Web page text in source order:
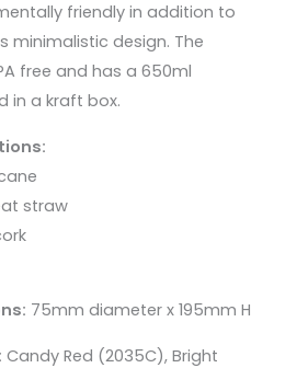
friendly in addition to
minimalistic design. The
free and has a 650ml
in a kraft box.
straw
75mm diameter x 195mm H
Candy Red (2035C), Bright